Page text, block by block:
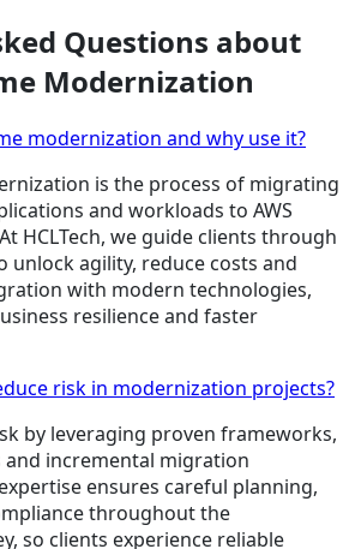
Questions about
Modernization
modernization and why use it?
is the process of migrating
and workloads to AWS
HCLTech, we guide clients through
agility, reduce costs and
with modern technologies,
resilience and faster
risk in modernization projects?
by leveraging proven frameworks,
incremental migration
ensures careful planning,
throughout the
so clients experience reliable